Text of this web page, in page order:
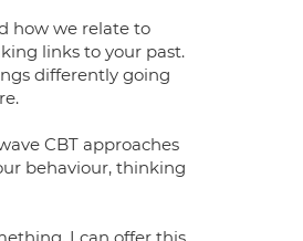
how we relate to
links to your past.
differently going
CBT approaches
behaviour, thinking